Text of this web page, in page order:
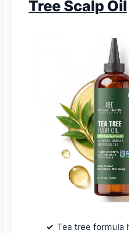
Tree Scalp Oil
Tea tree formula